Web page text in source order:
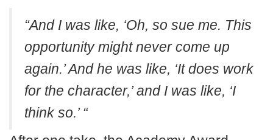
“And I was like, ‘Oh, so sue me. This
opportunity might never come up
again.’ And he was like, ‘It does work
for the character,’ and I was like, ‘I
think so.’ “